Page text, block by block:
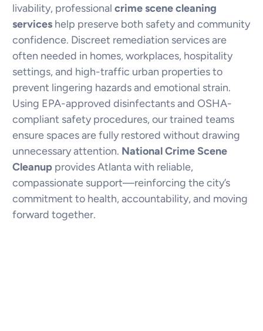
livability, professionalcrime scene cleaning
services help preserve both safety and community
confidence. Discreet remediation services are
often needed in homes, workplaces, hospitality
settings, and high-traffic urban properties to
prevent lingering hazards and emotional strain.
Using EPA-approved disinfectants and OSHA-
compliant safety procedures, our trained teams
ensure spaces are fully restored without drawing
unnecessary attention. National Crime Scene
Cleanup provides Atlanta with reliable,
compassionate support—reinforcing the city’s
commitment to health, accountability, and moving
forward together.